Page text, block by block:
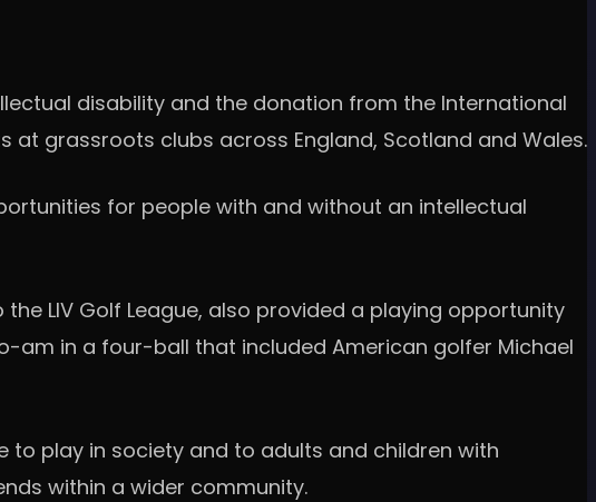
disability and the donation from the International
grassroots clubs across England, Scotland and Wales.
for people with and without an intellectual
LIV Golf League, also provided a playing opportunity
am in a four-ball that included American golfer Michael
to play in society and to adults and children with
within a wider community.